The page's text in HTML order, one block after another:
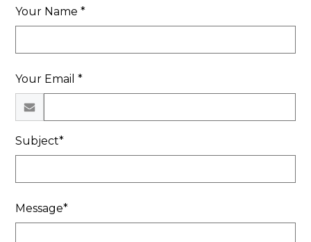
Your Name *
Your Email *
Subject*
Message*